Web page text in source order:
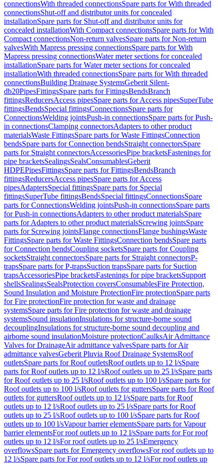
connectionsWith threaded connectionsSpare parts for With threaded
connectionsShut-off and distributor units for concealed
installationSpare parts for Shut-off and distributor units for
concealed installationWith Compact connectionsSpare parts for With
Compact connectionsNon-return valvesSpare parts for Non-return
valvesWith Mapress pressing connectionsSpare parts for With
Mapress pressing connectionsWater meter sections for concealed
installationSpare parts for Water meter sections for concealed
installationWith threaded connectionsSpare parts for With threaded
connectionsBuilding Drainage SystemsGeberit Silent-
db20PipesFittingsSpare parts for FittingsBendsBranch
fittingsReducersAccess pipesSpare parts for Access pipesSuperTube
fittingsBendsSpecial fittingsConnectionsSpare parts for
ConnectionsWelding jointsPush-in connectionsSpare parts for Push-
in connectionsClamping connectorsAdapters to other product
materialsWaste FittingsSpare parts for Waste FittingsConnection
bendsSpare parts for Connection bendsStraight connectorsSpare
parts for Straight connectorsAccessoriesPipe bracketsFastenings for
pipe bracketsSealingsSealsConsumablesGeberit
HDPEPipesFittingsSpare parts for FittingsBendsBranch
fittingsReducersAccess pipesSpare parts for Access
pipesAdaptersSpecial fittingsSpare parts for Special
fittingsSuperTube fittingsBendsSpecial fittingsConnectionsSpare
parts for ConnectionsWelding jointsPush-in connectionsSpare parts
for Push-in connectionsAdapters to other product materialsSpare
parts for Adapters to other product materialsScrewing jointsSpare
parts for Screwing jointsFlange connectionsFlange bushingsWaste
FittingsSpare parts for Waste FittingsConnection bendsSpare parts
for Connection bendsCoupling socketsSpare parts for Coupling
socketsStraight connectorsSpare parts for Straight connectorsP-
trapsSpare parts for P-trapsSuction trapsSpare parts for Suction
trapsAccessoriesPipe bracketsFastenings for pipe bracketsSupport
shellsSealingsSealsProtection coversConsumablesFire Protection,
Sound Insulation and Moisture ProtectionFire protectionSpare parts
for Fire protectionFire protection for waste and drainage
systemsSpare parts for Fire protection for waste and drainage
systemsSound insulationInsulations for structure-borne sound
decouplingInsulations for structure-borne sound decoupling and
airborne sound insulationMoisture protectionCaulksAir Admittance
Valves for DrainageAir admittance valvesSpare parts for Air
admittance valvesGeberit Pluvia Roof Drainage SystemsRoof
outletsSpare parts for Roof outletsRoof outlets up to 12 l/sSpare
parts for Roof outlets up to 12 l/sRoof outlets up to 25 l/sSpare parts
for Roof outlets up to 25 l/sRoof outlets up to 100 l/sSpare parts for
Roof outlets up to 100 l/sRoof outlets for guttersSpare parts for Roof
outlets for guttersRoof outlets up to 12 l/sSpare parts for Roof
outlets up to 12 l/sRoof outlets up to 25 l/sSpare parts for Roof
outlets up to 25 l/sRoof outlets up to 100 l/sSpare parts for Roof
outlets up to 100 l/sVapour barrier elementsSpare parts for Vapour
barrier elementsFor roof outlets up to 12 l/sSpare parts for For roof
outlets up to 12 l/sFor roof outlets up to 25 l/sEmergency
overflowsSpare parts for Emergency overflowsFor roof outlets up to
12 l/sSpare parts for For roof outlets up to 12 l/sFor roof outlets up